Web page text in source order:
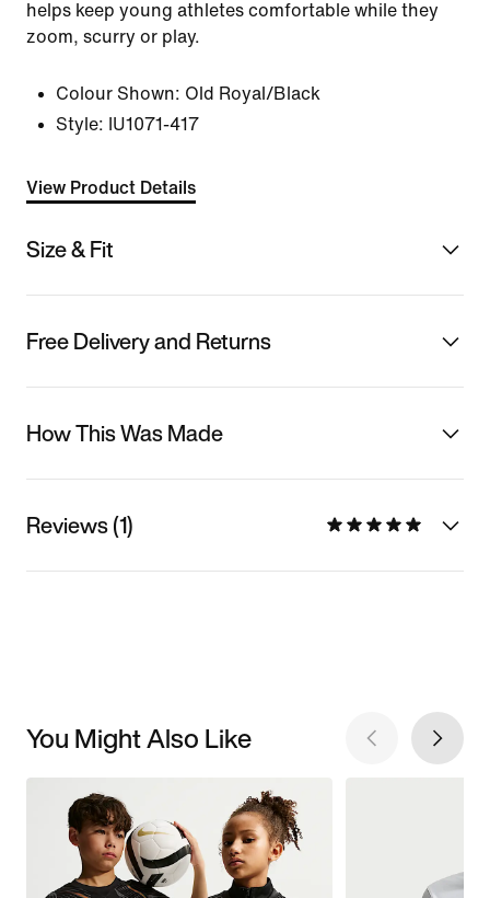
helps keep young athletes comfortable while they
zoom, scurry or play.
Colour Shown: Old Royal/Black
Style: IU1071-417
View Product Details
Size & Fit
Free Delivery and Returns
How This Was Made
Reviews (1)
You Might Also Like